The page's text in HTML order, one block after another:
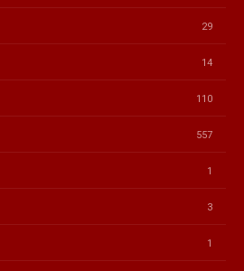
29
14
110
557
1
3
1